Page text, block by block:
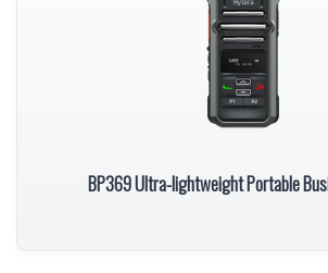
BP369 Ultra-lightweight Portable